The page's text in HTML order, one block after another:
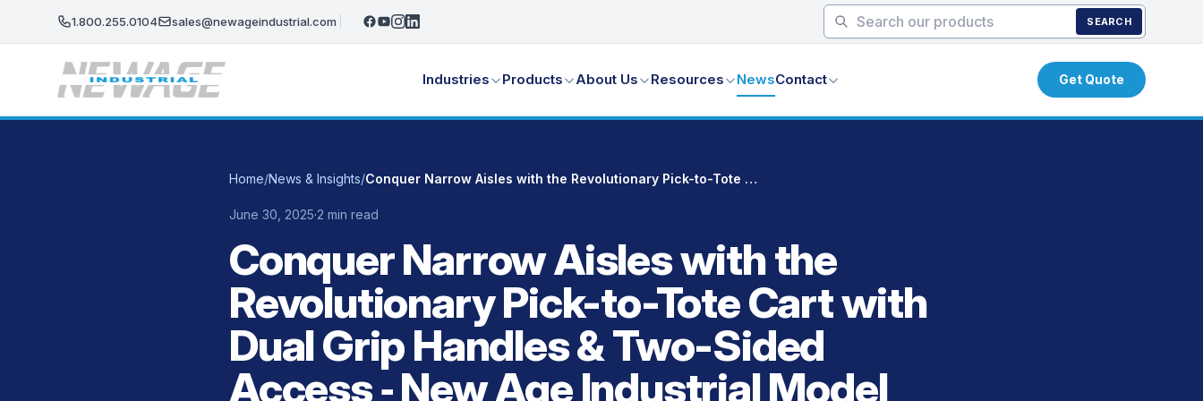
1.800.255.0104 sales@newageindustrial.com SEARCH
Industries Products About Us Resources NewsContact Get Quote
Home/News & Insights/ Conquer Narrow Aisles with the Revolutionary Pick-to-Tote Cart with Dual Grip Handles & Two-Sided Access ‑ New Age Industrial Model DWG54116
June 30, 2025·2 min read
Conquer Narrow Aisles with the
Revolutionary Pick-to-Tote Cart with
Dual Grip Handles & Two-Sided
Access ‑ New Age Industrial Model